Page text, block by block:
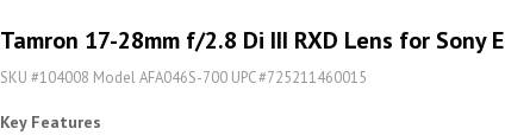
Tamron 17-28mm f/2.8 Di III RXD Lens for Sony E
SKU #104008 Model AFA046S-700 UPC #725211460015
Key Features